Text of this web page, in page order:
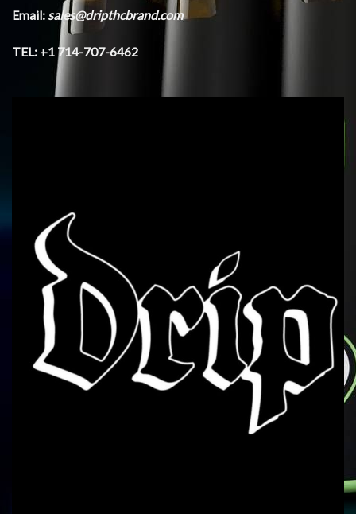
Email:sales@dripthcbrand.com
TEL: +1 714-707-6462